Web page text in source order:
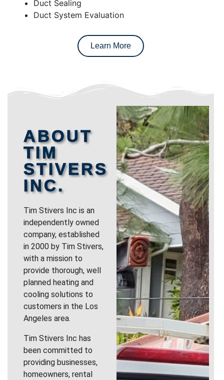
Duct Sealing
Duct System Evaluation
Learn More
ABOUT
TIM
STIVERS
INC.
Tim Stivers Inc is an
independently owned
company, established
in 2000 by Tim Stivers,
with a mission to
provide thorough, well
planned heating and
cooling solutions to
customers in the Los
Angeles area.
Tim Stivers Inc has
been committed to
providing businesses,
homeowners, rental